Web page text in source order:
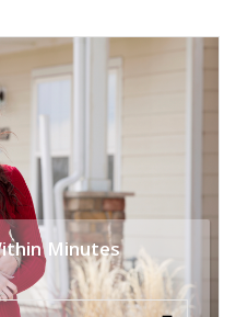
Minutes